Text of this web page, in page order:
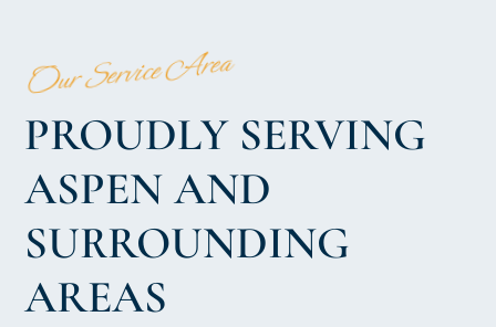
Our Service Area
PROUDLY SERVING
ASPEN AND
SURROUNDING
AREAS